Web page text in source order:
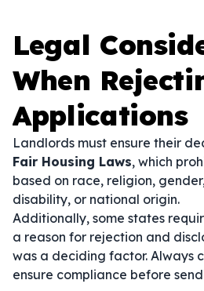
Legal
When
Applications
Landlords must ensure their
Fair Housing Laws, which
based on race, religion,
disability, or national origin.
Additionally, some states
a reason for rejection and
was a deciding factor. Always
ensure compliance before